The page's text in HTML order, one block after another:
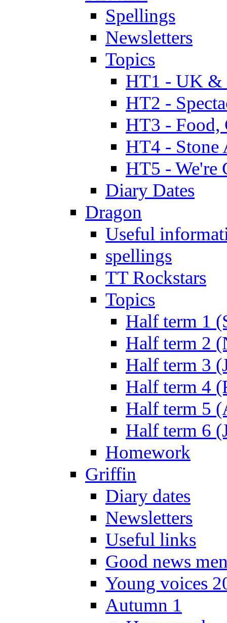
Spellings
Newsletters
Topics
HT1 - UK &
HT2 -
HT3 - Food,
HT4 - Stone
HT5 - We're
Diary Dates
Dragon
Useful
spellings
TT Rockstars
Topics
Half term 1
Half term 2
Half term 3
Half term 4
Half term 5
Half term 6
Homework
Griffin
Diary dates
Newsletters
Useful links
Good news
Young voices
Autumn 1